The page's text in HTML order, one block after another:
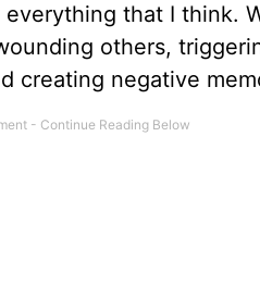
everything that I think.
others,
creating negative